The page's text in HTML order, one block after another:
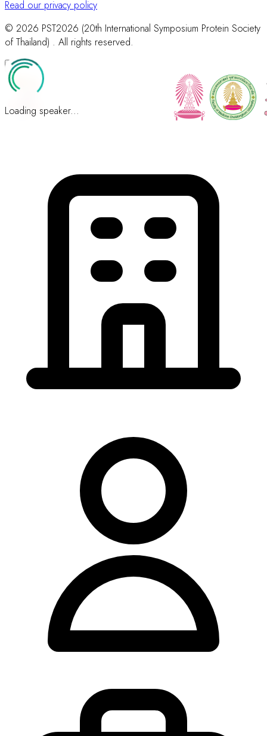
Read our privacy policy
© 2026 PST2026 (20th International Symposium Protein Society
of Thailand) . All rights reserved.
Loading speaker...